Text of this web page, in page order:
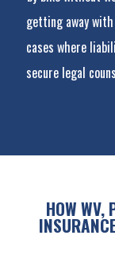
getting away
cases where
secure legal
HOW WV,